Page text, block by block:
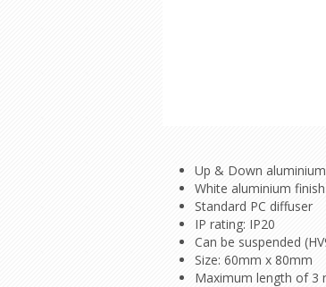
Up & Down
White aluminium finish
Standard PC diffuser
IP rating: IP20
Can be suspended
Size: 60mm x 80mm
Maximum length of 3